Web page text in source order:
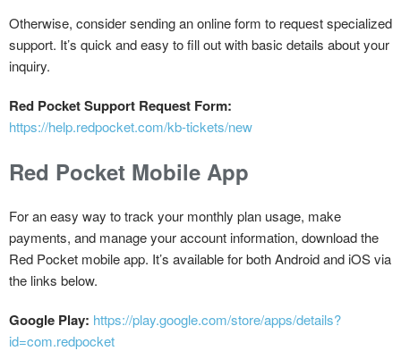
Otherwise, consider sending an online form to request specialized
support. It’s quick and easy to fill out with basic details about your
inquiry.
Red Pocket Support Request Form:
https://help.redpocket.com/kb-tickets/new
Red Pocket Mobile App
For an easy way to track your monthly plan usage, make
payments, and manage your account information, download the
Red Pocket mobile app. It’s available for both Android and iOS via
the links below.
Google Play: https://play.google.com/store/apps/details?
id=com.redpocket